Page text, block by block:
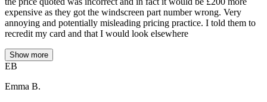
expensive as they got the windscreen part number wrong. Very
annoying and potentially misleading pricing practice. I told them to
recredit my card and that I would look elsewhere
Show more
EB
Emma B.